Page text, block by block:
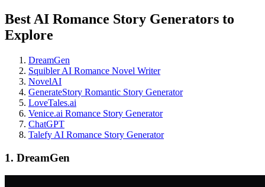
Best AI Romance Story Generators to
Explore
DreamGen
Squibler AI Romance Novel Writer
NovelAI
GenerateStory Romantic Story Generator
LoveTales.ai
Venice.ai Romance Story Generator
ChatGPT
Talefy AI Romance Story Generator
1. DreamGen